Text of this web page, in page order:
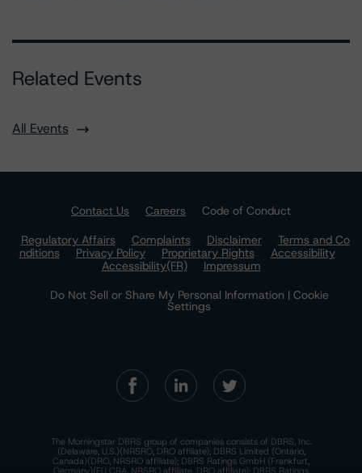
Related Events
All Events
Contact Us Careers
Code of Conduct
Regulatory Affairs
Complaints Disclaimer
Terms and Co
nditions
Privacy Policy Proprietary Rights
Accessibility
Accessibility(FR)
Impressum
Do Not Sell or Share My Personal Information | Cookie
Settings
The Morningstar DBRS group of companies consists of DBRS, Inc.
(Delaware, U.S.)(NRSRO, DRO affiliate); DBRS Limited (Ontario,
Canada)(DRO, NRSRO affiliate); DBRS Ratings GmbH (Frankfurt,
Germany)(EU CRA, NRSRO affiliate, DRO affiliate); DBRS Ratings